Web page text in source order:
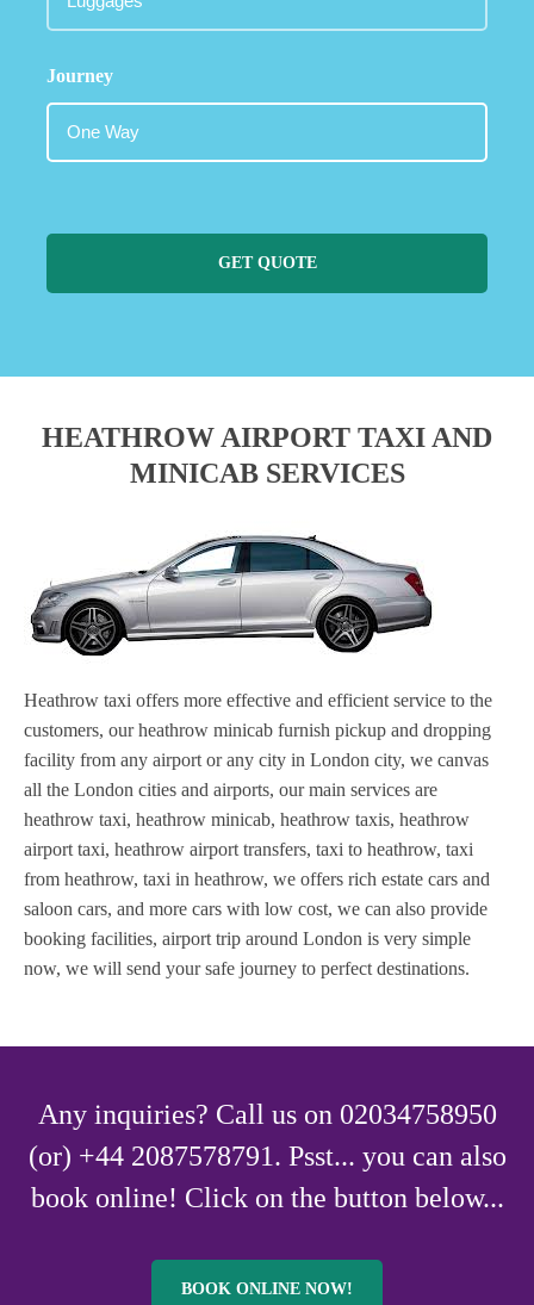
Journey
GET QUOTE
HEATHROW AIRPORT TAXI AND
MINICAB SERVICES
Heathrow taxi offers more effective and efficient service to the
customers, our heathrow minicab furnish pickup and dropping
facility from any airport or any city in London city, we canvas
all the London cities and airports, our main services are
heathrow taxi, heathrow minicab, heathrow taxis, heathrow
airport taxi, heathrow airport transfers, taxi to heathrow, taxi
from heathrow, taxi in heathrow, we offers rich estate cars and
saloon cars, and more cars with low cost, we can also provide
booking facilities, airport trip around London is very simple
now, we will send your safe journey to perfect destinations.
Any inquiries? Call us on 02034758950
(or) +44 2087578791. Psst... you can also
book online! Click on the button below...
BOOK ONLINE NOW!